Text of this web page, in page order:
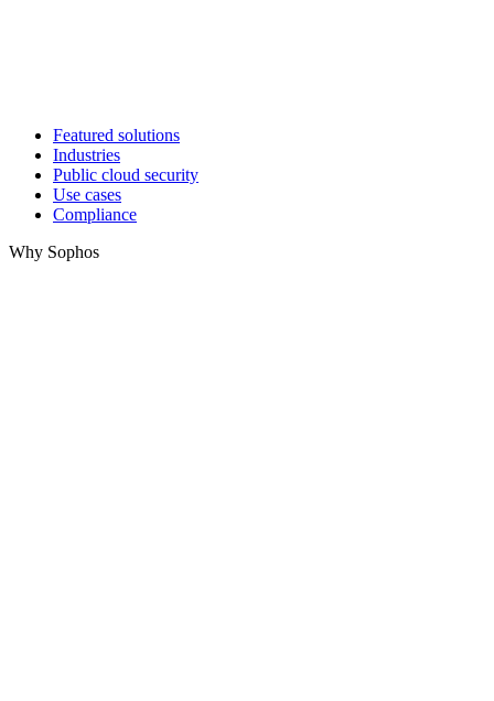
Featured solutions
Industries
Public cloud security
Use cases
Compliance
Why Sophos